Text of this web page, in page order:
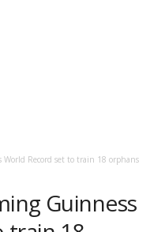
Record set to train 18 orphans
Guinness